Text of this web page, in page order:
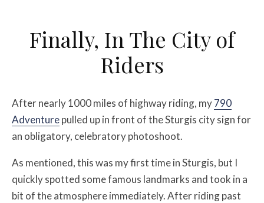
Finally, In The City of
Riders
After nearly 1000 miles of highway riding, my790
Adventurepulled up in front of the Sturgis city sign for
an obligatory, celebratory photoshoot.
As mentioned, this was my first time in Sturgis, but I
quickly spotted some famous landmarks and took in a
bit of the atmosphere immediately. After riding past